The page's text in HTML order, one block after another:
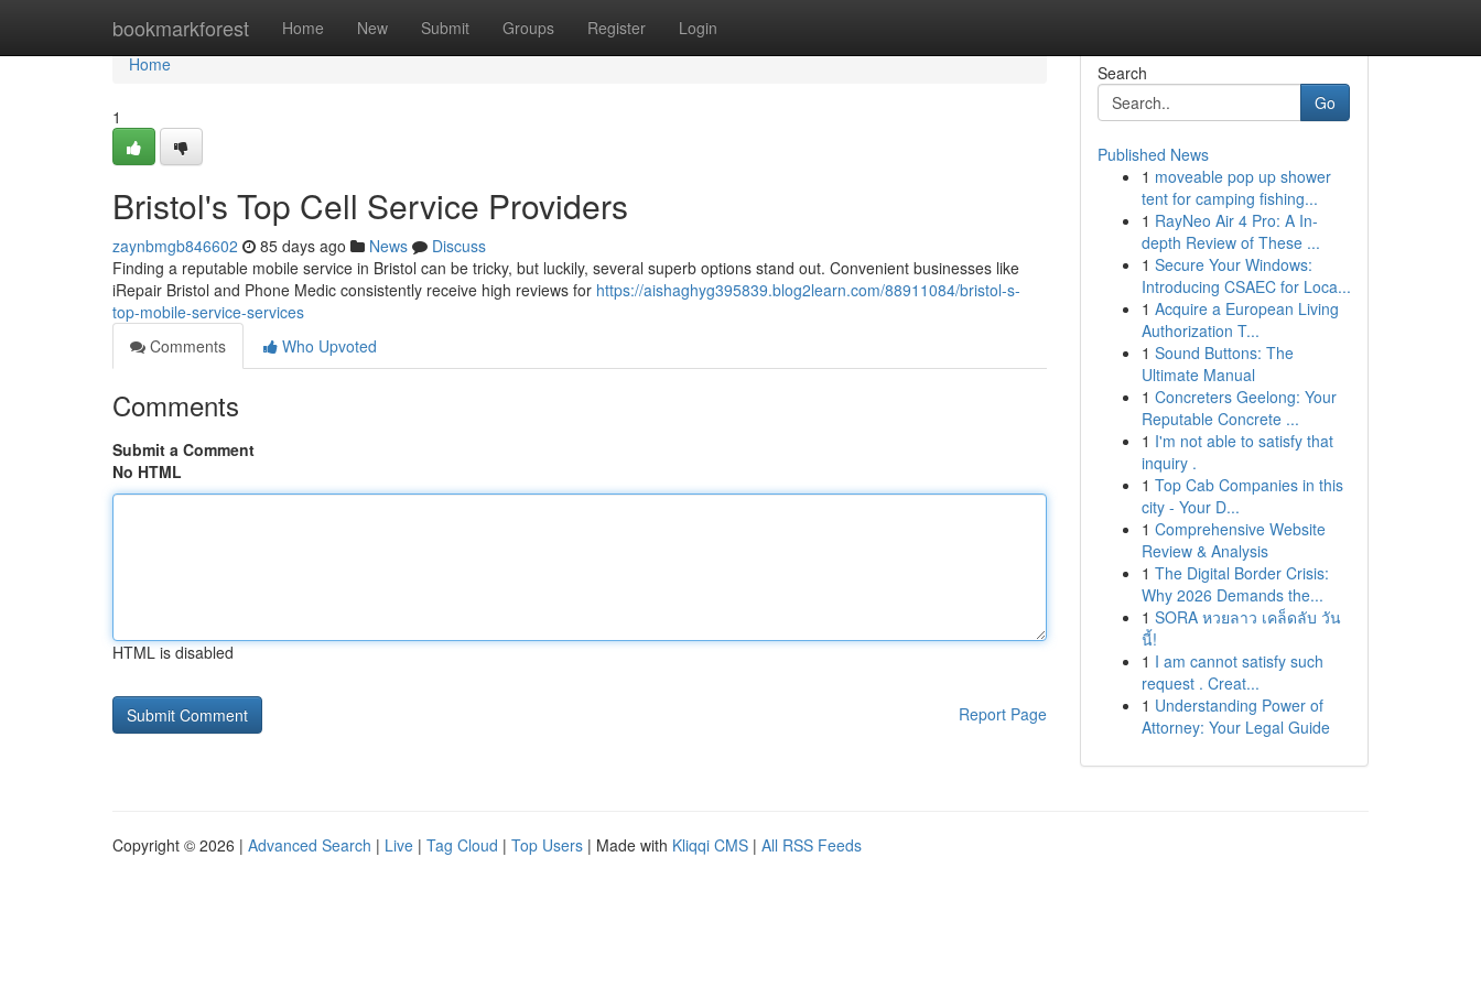
bookmarkforest Home New Submit Groups Register Login
Home
Home
1
Bristol's Top Cell Service Providers
zaynbmgb846602 85 days ago News
Discuss
Finding a reputable mobile service in Bristol can be tricky, but luckily, several superb options stand out. Convenient businesses like
iRepair Bristol and Phone Medic consistently receive high reviews for https://aishaghyg395839.blog2learn.com/88911084/bristol-s-
top-mobile-service-services
Comments
Who Upvoted
Comments
Submit a Comment
No HTML
HTML is disabled
Report Page
Search
Go
Published News
1 moveable pop up shower
tent for camping fishing...
1 RayNeo Air 4 Pro: A In-
depth Review of These ...
1 Secure Your Windows:
Introducing CSAEC for Loca...
1 Acquire a European Living
Authorization T...
1 Sound Buttons: The
Ultimate Manual
1 Concreters Geelong: Your
Reputable Concrete ...
1 I'm not able to satisfy that
inquiry .
1 Top Cab Companies in this
city - Your D...
1 Comprehensive Website
Review & Analysis
1 The Digital Border Crisis:
Why 2026 Demands the...
1 SORA หวยลาว เคล็ดลับ วัน
นี้!
1 I am cannot satisfy such
request . Creat...
1 Understanding Power of
Attorney: Your Legal Guide
Copyright © 2026 | Advanced Search | Live | Tag Cloud | Top Users | Made with Kliqqi CMS | All RSS Feeds